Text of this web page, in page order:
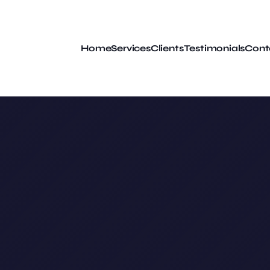
HomeServicesClientsTestimonials